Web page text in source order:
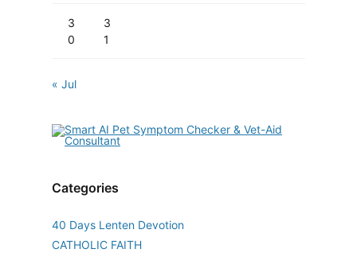
3
0
3
1
« Jul
Categories
40 Days Lenten Devotion
CATHOLIC FAITH